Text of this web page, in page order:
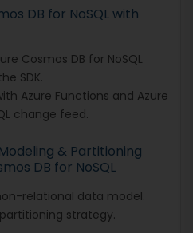
DB for NoSQL with
Cosmos DB for NoSQL
SDK.
Azure Functions and Azure
change feed.
& Partitioning
DB for NoSQL
relational data model.
strategy.